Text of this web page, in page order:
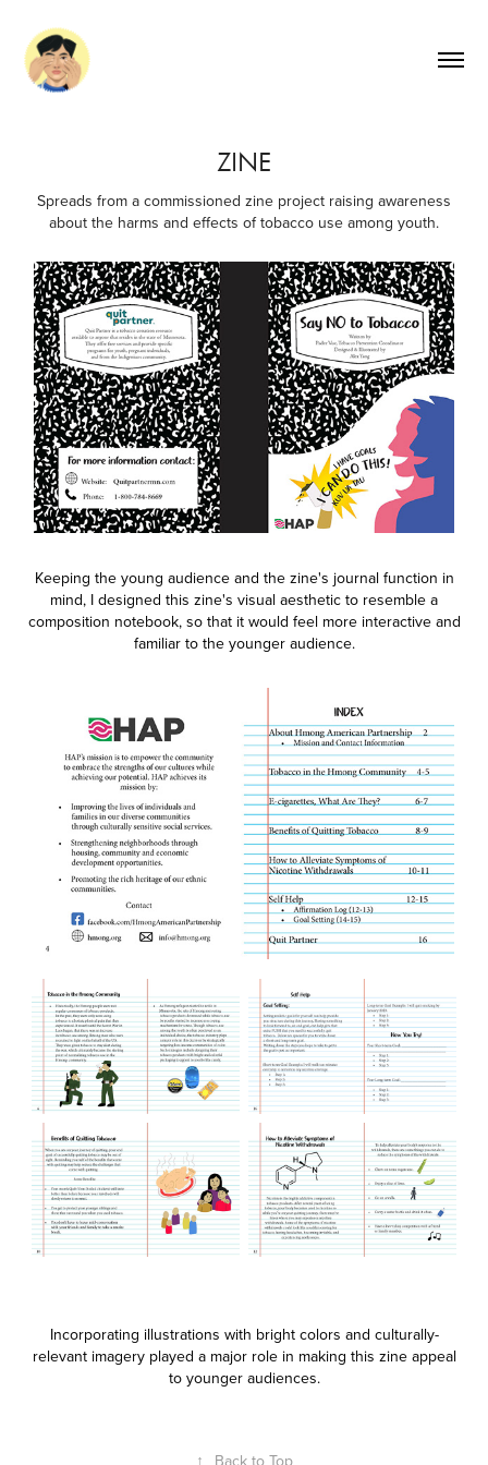
ZINE
Spreads from a commissioned zine project raising awareness
about the harms and effects of tobacco use among youth.
Keeping the young audience and the zine's journal function in
mind, I designed this zine's visual aesthetic to resemble a
composition notebook, so that it would feel more interactive and
familiar to the younger audience.
Incorporating illustrations with bright colors and culturally-
relevant imagery played a major role in making this zine appeal
to younger audiences.